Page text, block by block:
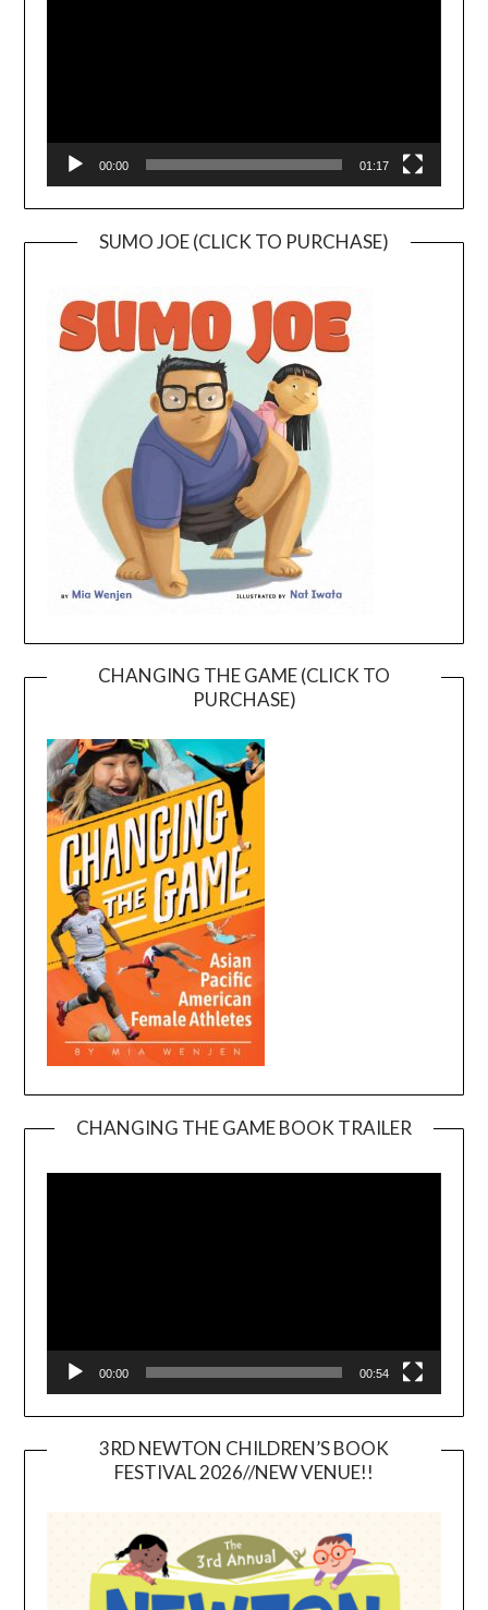
00:00 01:17
SUMO JOE (CLICK TO PURCHASE)
CHANGING THE GAME (CLICK TO
PURCHASE)
CHANGING THE GAME BOOK TRAILER
00:00 00:54
3RD NEWTON CHILDREN’S BOOK
FESTIVAL 2026//NEW VENUE!!